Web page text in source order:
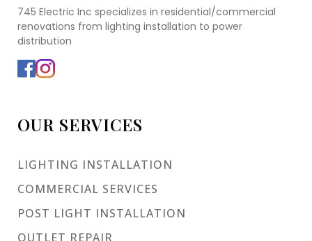
745 Electric Inc specializes in residential/commercial
renovations from lighting installation to power
distribution
OUR SERVICES
LIGHTING INSTALLATION
COMMERCIAL SERVICES
POST LIGHT INSTALLATION
OUTLET REPAIR